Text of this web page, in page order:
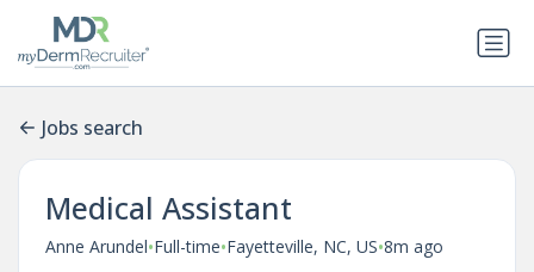
Jobs search
Medical Assistant
Anne Arundel•Full-time•Fayetteville, NC, US•8m ago